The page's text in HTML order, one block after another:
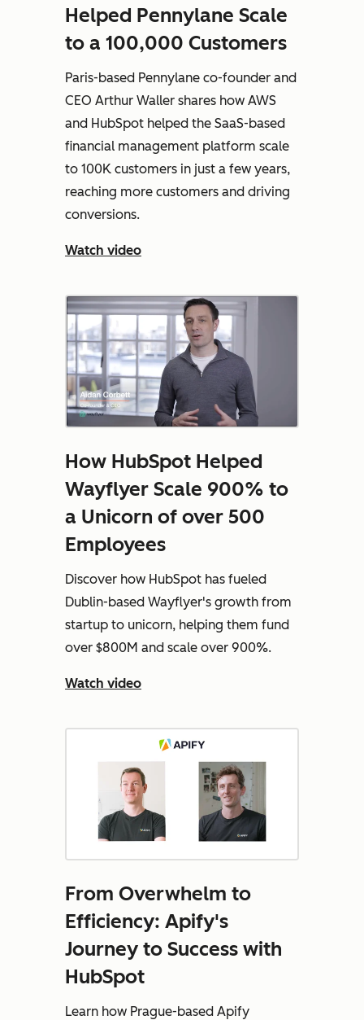
Helped Pennylane Scale
to a 100,000 Customers
Paris-based Pennylane co-founder and
CEO Arthur Waller shares how AWS
and HubSpot helped the SaaS-based
financial management platform scale
to 100K customers in just a few years,
reaching more customers and driving
conversions.
Watch video
How HubSpot Helped
Wayflyer Scale 900% to
a Unicorn of over 500
Employees
Discover how HubSpot has fueled
Dublin-based Wayflyer's growth from
startup to unicorn, helping them fund
over $800M and scale over 900%.
Watch video
From Overwhelm to
Efficiency: Apify's
Journey to Success with
HubSpot
Learn how Prague-based Apify